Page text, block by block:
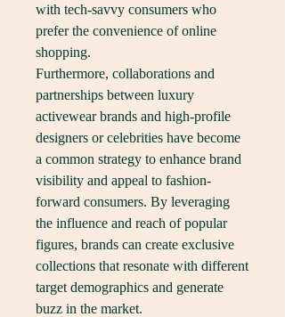
with tech-savvy consumers who
prefer the convenience of online
shopping.
Furthermore, collaborations and
partnerships between luxury
activewear brands and high-profile
designers or celebrities have become
a common strategy to enhance brand
visibility and appeal to fashion-
forward consumers. By leveraging
the influence and reach of popular
figures, brands can create exclusive
collections that resonate with different
target demographics and generate
buzz in the market.